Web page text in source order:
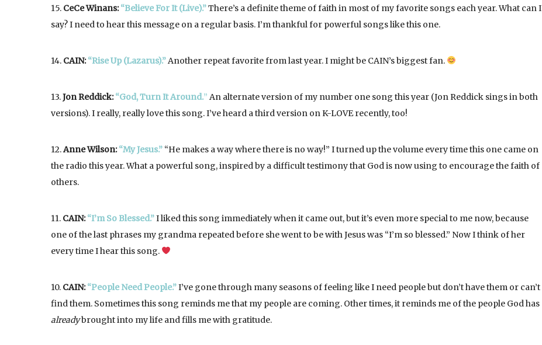
15. CeCe Winans:“Believe For It (Live).”There’s a definite theme of faith in most of my favorite songs each year. What can I
say? I need to hear this message on a regular basis. I’m thankful for powerful songs like this one.
14. CAIN:“Rise Up (Lazarus).”Another repeat favorite from last year. I might be CAIN’s biggest fan.
13.Jon Reddick:“God, Turn It Around.” An alternate version of my number one song this year (Jon Reddick sings in both
versions). I really, really love this song. I’ve heard a third version on K-LOVE recently, too!
12.Anne Wilson:“My Jesus.” “He makes a way where there is no way!” I turned up the volume every time this one came on
the radio this year. What a powerful song, inspired by a difficult testimony that God is now using to encourage the faith of
others.
11. CAIN:“I’m So Blessed.”I liked this song immediately when it came out, but it’s even more special to me now, because
one of the last phrases my grandma repeated before she went to be with Jesus was “I’m so blessed.” Now I think of her
every time I hear this song.
10. CAIN:“People Need People.”I’ve gone through many seasons of feeling like I need people but don’t have them or can’t
find them. Sometimes this song reminds me that my people are coming. Other times, it reminds me of the people God has
alreadybrought into my life and fills me with gratitude.